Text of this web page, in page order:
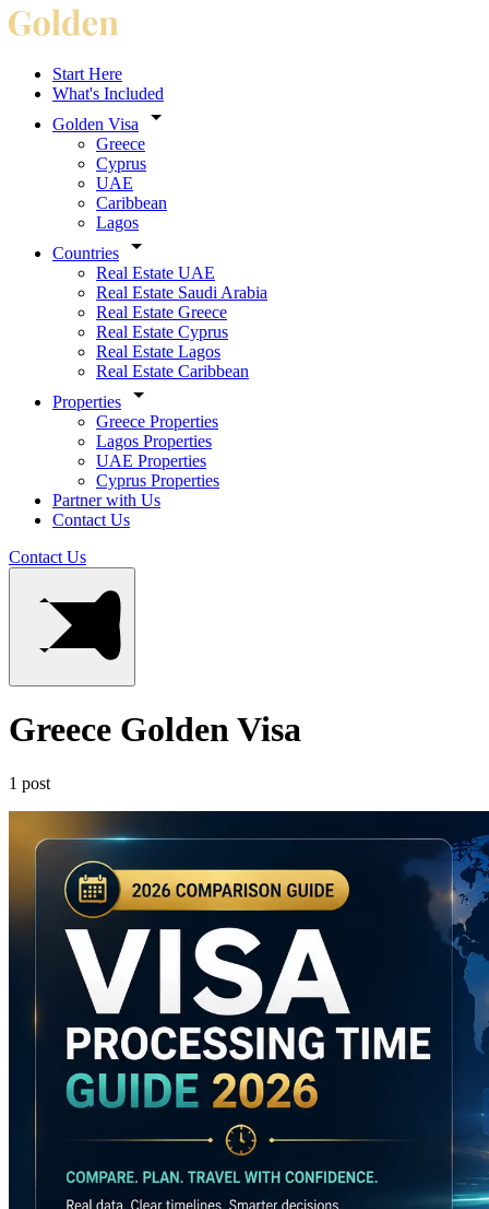
Start Here
What's Included
Golden Visa
Greece
Cyprus
UAE
Caribbean
Lagos
Countries
Real Estate UAE
Real Estate Saudi Arabia
Real Estate Greece
Real Estate Cyprus
Real Estate Lagos
Real Estate Caribbean
Properties
Greece Properties
Lagos Properties
UAE Properties
Cyprus Properties
Partner with Us
Contact Us
Contact Us
Greece Golden Visa
1 post